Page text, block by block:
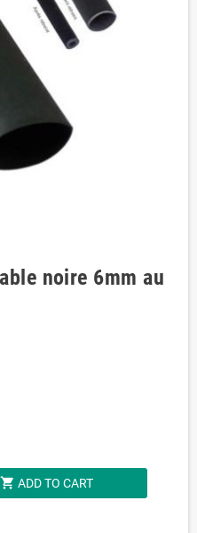
noire 6mm au
shopping_cart ADD TO CART